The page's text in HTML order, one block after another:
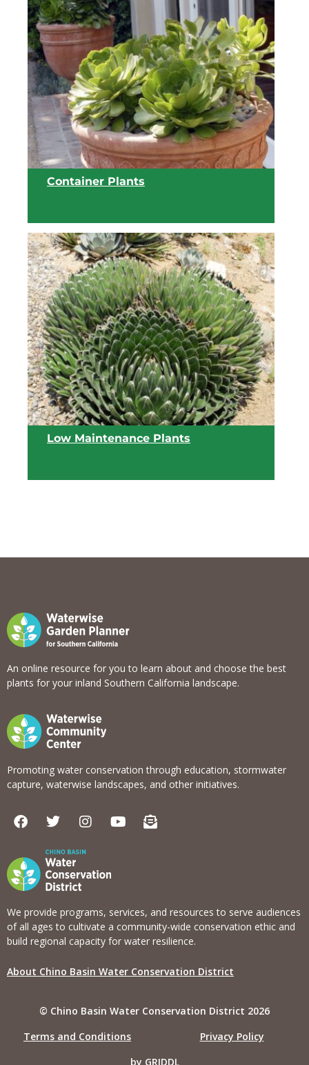
View list
Container Plants
View list
Low Maintenance Plants
View list
An online resource for you to learn about and choose the best
plants for your inland Southern California landscape.
Promoting water conservation through education, stormwater
capture, waterwise landscapes, and other initiatives.
F
a
e
b
o
k
T
w
t
t
e
I
n
t
a
g
a
m
Y
o
E
n
e
-
o
e
n
t
We provide programs, services, and resources to serve audiences
of all ages to cultivate a community-wide conservation ethic and
build regional capacity for water resilience.
About Chino Basin Water Conservation District
© Chino Basin Water Conservation District 2026
Terms and Conditions
Privacy Policy
by GRIDDL